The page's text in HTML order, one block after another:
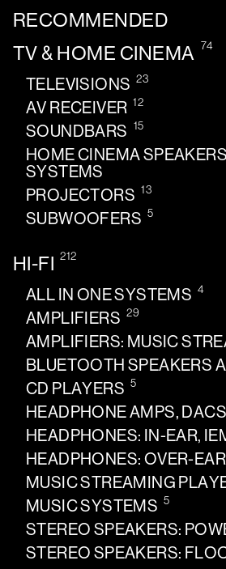
RECOMMENDED
TV & HOME CINEMA 74
TELEVISIONS 23
AV RECEIVER 12
SOUNDBARS 15
HOME CINEMA
SYSTEMS
PROJECTORS 13
SUBWOOFERS 5
HI-FI 212
ALL IN ONE SYSTEMS 4
AMPLIFIERS 29
AMPLIFIERS: MUSIC
BLUETOOTH SPEAKERS
CD PLAYERS 5
HEADPHONE AMPS, DACS
HEADPHONES: IN-EAR,
HEADPHONES: OVER-EAR
MUSIC STREAMING
MUSIC SYSTEMS 5
STEREO SPEAKERS:
STEREO SPEAKERS: